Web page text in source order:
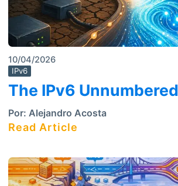
10/04/2026
IPv6
The IPv6
Por: Alejandro Acosta
Read Article